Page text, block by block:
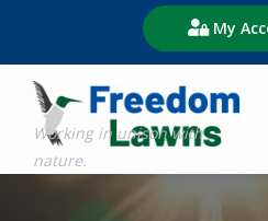
main
content
My